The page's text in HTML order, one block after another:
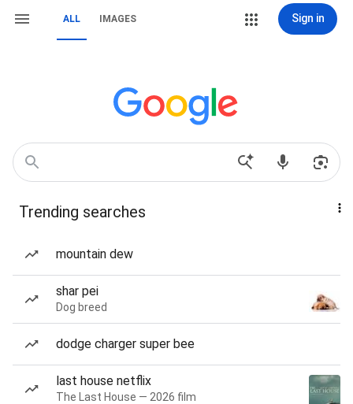
ALL IMAGES Sign in
Trending searches
mountain dew
shar pei
Dog breed
dodge charger super bee
last house netflix
The Last House — 2026 film